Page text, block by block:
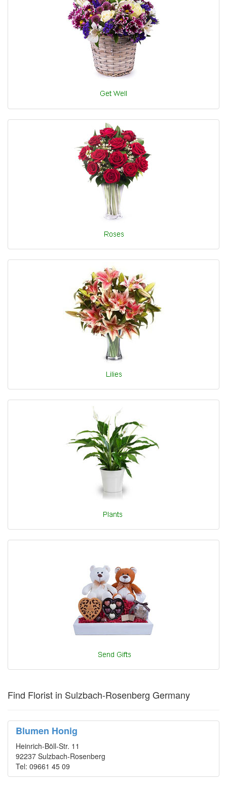
Find Florist in Sulzbach-Rosenberg Germany
Blumen Honig
Heinrich-Böll-Str. 11
92237 Sulzbach-Rosenberg
Tel: 09661 45 09